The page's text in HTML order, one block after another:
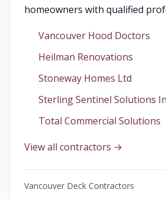
homeowners with qualified
Vancouver Hood Doctors
Heilman Renovations
Stoneway Homes Ltd
Sterling Sentinel Solutions
Total Commercial Solutions
View all contractors →
Vancouver Deck Contractors